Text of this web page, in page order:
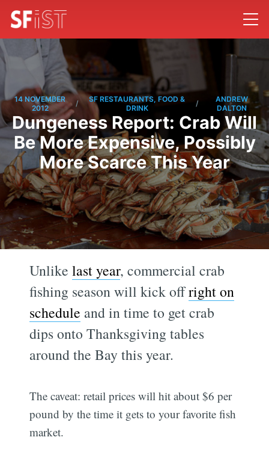
14 NOVEMBER
2012
/
SF RESTAURANTS, FOOD &
DRINK
/
ANDREW
DALTON
Dungeness Report: Crab Will
Be More Expensive, Possibly
More Scarce This Year
Unlikelast year, commercial crab
fishing season will kick offright on
schedule and in time to get crab
dips onto Thanksgiving tables
around the Bay this year.
The caveat: retail prices will hit about $6 per
pound by the time it gets to your favorite fish
market.